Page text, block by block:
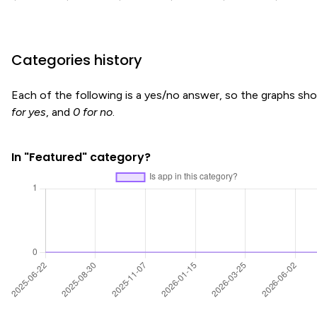
Categories history
Each of the following is a yes/no answer, so the graphs
for yes, and 0 for no.
In "Featured" category?